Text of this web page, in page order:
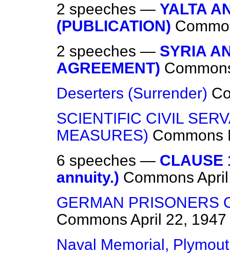
2 speeches — YALTA
(PUBLICATION)
2 speeches — SYRIA
AGREEMENT)
Deserters (Surrender)
SCIENTIFIC CIVIL
MEASURES) Commons
6 speeches —
annuity.) Commons
GERMAN PRISONERS
Commons April 22, 1947
Naval Memorial,